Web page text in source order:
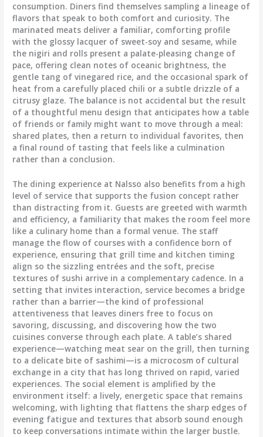
consumption. Diners find themselves sampling a lineage of
flavors that speak to both comfort and curiosity. The
marinated meats deliver a familiar, comforting profile
with the glossy lacquer of sweet-soy and sesame, while
the nigiri and rolls present a palate-pleasing change of
pace, offering clean notes of oceanic brightness, the
gentle tang of vinegared rice, and the occasional spark of
heat from a carefully placed chili or a subtle drizzle of a
citrusy glaze. The balance is not accidental but the result
of a thoughtful menu design that anticipates how a table
of friends or family might want to move through a meal:
shared plates, then a return to individual favorites, then
a final round of tasting that feels like a culmination
rather than a conclusion.
The dining experience at Nalsso also benefits from a high
level of service that supports the fusion concept rather
than distracting from it. Guests are greeted with warmth
and efficiency, a familiarity that makes the room feel more
like a culinary home than a formal venue. The staff
manage the flow of courses with a confidence born of
experience, ensuring that grill time and kitchen timing
align so the sizzling entrées and the soft, precise
textures of sushi arrive in a complementary cadence. In a
setting that invites interaction, service becomes a bridge
rather than a barrier—the kind of professional
attentiveness that leaves diners free to focus on
savoring, discussing, and discovering how the two
cuisines converse through each plate. A table’s shared
experience—watching meat sear on the grill, then turning
to a delicate bite of sashimi—is a microcosm of cultural
exchange in a city that has long thrived on rapid, varied
experiences. The social element is amplified by the
environment itself: a lively, energetic space that remains
welcoming, with lighting that flattens the sharp edges of
evening fatigue and textures that absorb sound enough
to keep conversations intimate within the larger bustle.